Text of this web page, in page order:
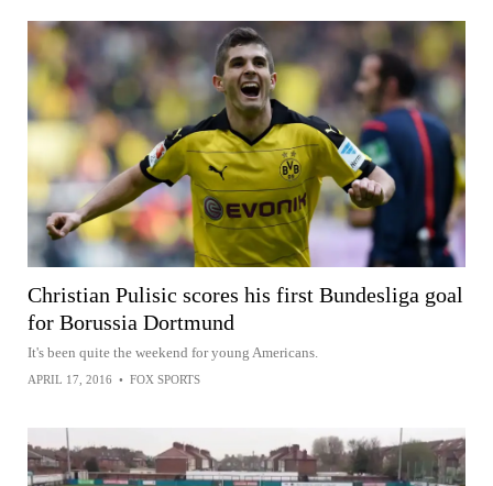
Christian Pulisic scores his first Bundesliga goal
for Borussia Dortmund
It's been quite the weekend for young Americans.
APRIL 17, 2016 • FOX SPORTS